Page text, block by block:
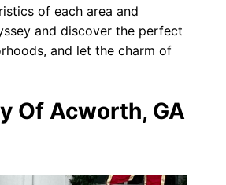
of each area and
and discover the perfect
and let the charm of
Of Acworth, GA